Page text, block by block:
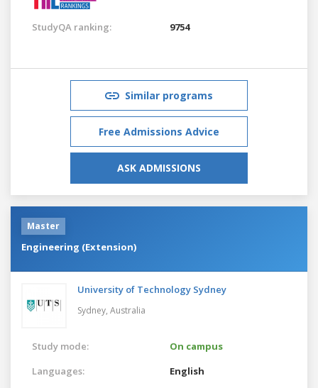
StudyQA ranking: 9754
Similar programs
Free Admissions Advice
ASK ADMISSIONS
Master
Engineering (Extension)
University of Technology Sydney
Sydney, Australia
Study mode:
On campus
Languages:
English